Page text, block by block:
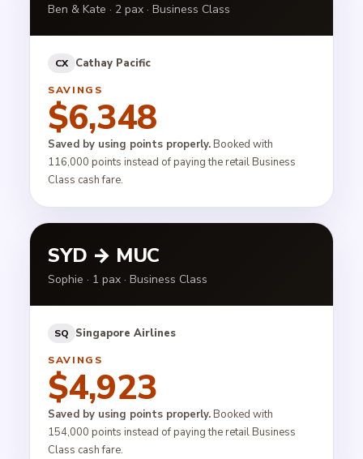
Ben & Kate · 2 pax · Business Class
CX Cathay Pacific
SAVINGS
$6,348
Saved by using points properly. Booked with
116,000 points instead of paying the retail Business
Class cash fare.
SYD → MUC
Sophie · 1 pax · Business Class
SQ Singapore Airlines
SAVINGS
$4,923
Saved by using points properly. Booked with
154,000 points instead of paying the retail Business
Class cash fare.